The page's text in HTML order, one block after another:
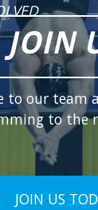
JOIN
to our team
to the
JOIN US